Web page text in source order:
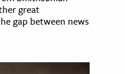
great
gap between news